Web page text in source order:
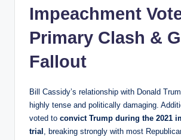
Impeachment
Primary Clash &
Fallout
Bill Cassidy’s relationship with Donald
highly tense and politically damaging.
voted to convict Trump during the 2021
trial
, breaking strongly with most